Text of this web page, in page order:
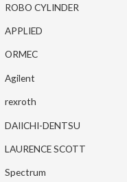
ROBO CYLINDER
APPLIED
ORMEC
Agilent
rexroth
DAIICHI-DENTSU
LAURENCE SCOTT
Spectrum